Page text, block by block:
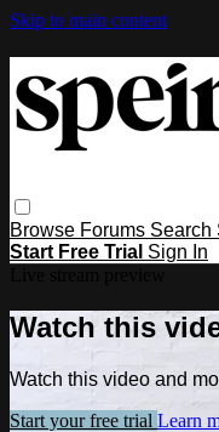
Skip to main content
Browse Forums Search
Start Free Trial Sign In
Watch this
Watch this video and
Start your free trial Learn